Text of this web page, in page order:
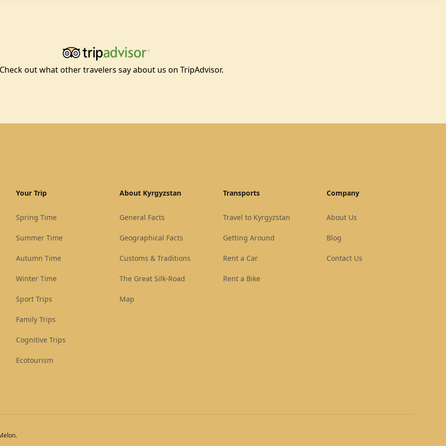
Check out what other travelers say about us on TripAdvisor.
Your Trip
Spring Time
Summer Time
Autumn Time
Winter Time
Sport Trips
Family Trips
Cognitive Trips
Ecotourism
About Kyrgyzstan
General Facts
Geographical Facts
Customs & Traditions
The Great Silk-Road
Map
Transports
Travel to Kyrgyzstan
Getting Around
Rent a Car
Rent a Bike
Company
About Us
Blog
Contact Us